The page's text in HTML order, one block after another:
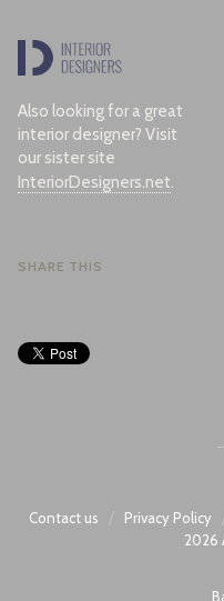
Also looking for a great
interior designer? Visit
our sister site
InteriorDesigners.net.
SHARE THIS
Contact us Privacy Policy
2026